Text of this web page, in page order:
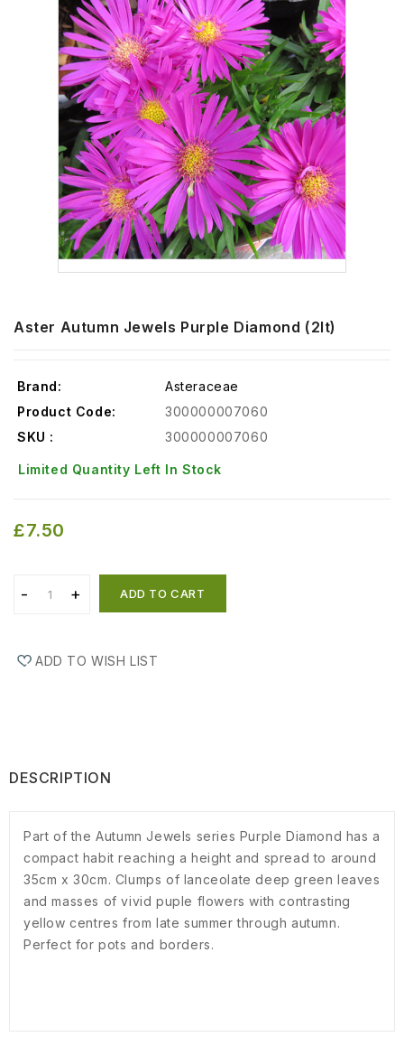
Aster Autumn Jewels Purple Diamond (2lt)
Brand:
Asteraceae
Product Code:
300000007060
SKU :
300000007060
Limited Quantity Left In Stock
£7.50
ADD TO CART
ADD TO WISH LIST
DESCRIPTION
Part of the Autumn Jewels series Purple Diamond has a
compact habit reaching a height and spread to around
35cm x 30cm. Clumps of lanceolate deep green leaves
and masses of vivid puple flowers with contrasting
yellow centres from late summer through autumn.
Perfect for pots and borders.